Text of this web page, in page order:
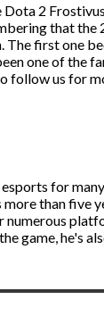
Dota 2
that the
first one
one of the
follow us for
for
more than five
game, he's